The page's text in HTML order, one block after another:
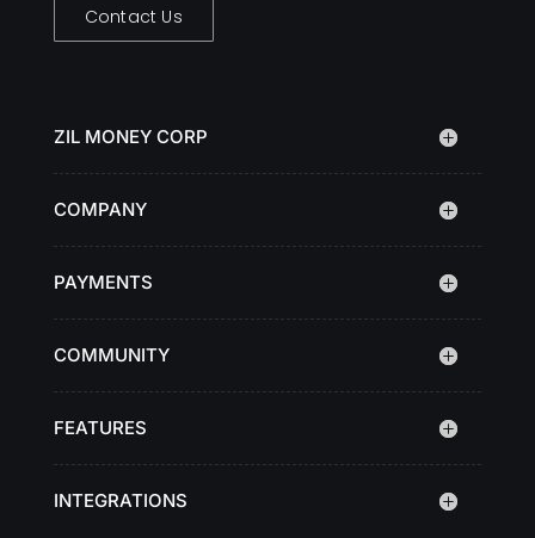
Contact Us
ZIL MONEY CORP
COMPANY
PAYMENTS
COMMUNITY
FEATURES
INTEGRATIONS